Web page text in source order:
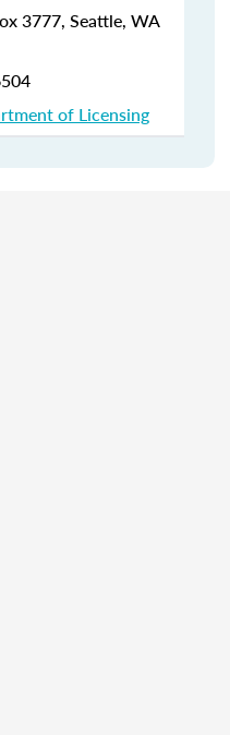
3777, Seattle, WA
of Licensing